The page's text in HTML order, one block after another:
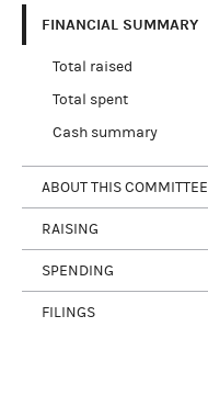
FINANCIAL SUMMARY
Total raised
Total spent
Cash summary
ABOUT THIS COMMITTEE
RAISING
SPENDING
FILINGS